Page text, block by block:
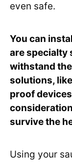
even safe.
You can
are specialty
withstand
solutions,
proof
survive the
Using your